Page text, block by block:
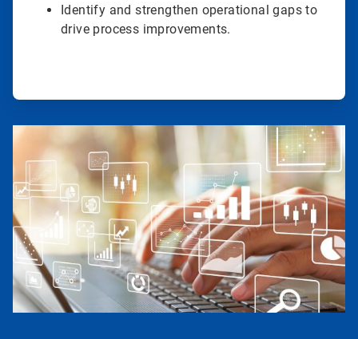
Identify and strengthen operational gaps to
drive process improvements.
ArticleTile